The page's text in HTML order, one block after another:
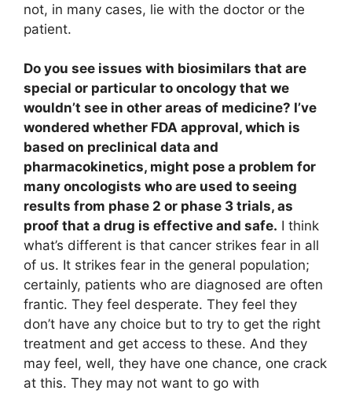
not, in many cases, lie with the doctor or the
patient.
Do you see issues with biosimilars that are
special or particular to oncology that we
wouldn’t see in other areas of medicine? I’ve
wondered whether FDA approval, which is
based on preclinical data and
pharmacokinetics, might pose a problem for
many oncologists who are used to seeing
results from phase 2 or phase 3 trials, as
proof that a drug is effective and safe. I think
what’s different is that cancer strikes fear in all
of us. It strikes fear in the general population;
certainly, patients who are diagnosed are often
frantic. They feel desperate. They feel they
don’t have any choice but to try to get the right
treatment and get access to these. And they
may feel, well, they have one chance, one crack
at this. They may not want to go with